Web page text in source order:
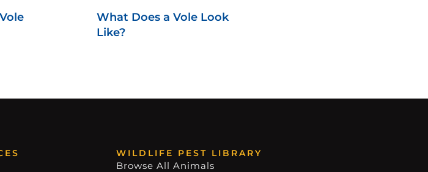
What Does a Vole Look
Like?
WILDLIFE PEST LIBRARY
Browse All Animals